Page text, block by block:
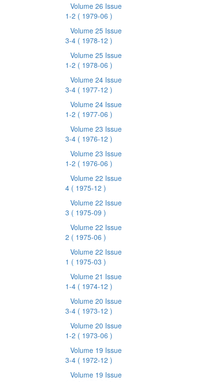
Volume 26 Issue
1-2 ( 1979-06 )
Volume 25 Issue
3-4 ( 1978-12 )
Volume 25 Issue
1-2 ( 1978-06 )
Volume 24 Issue
3-4 ( 1977-12 )
Volume 24 Issue
1-2 ( 1977-06 )
Volume 23 Issue
3-4 ( 1976-12 )
Volume 23 Issue
1-2 ( 1976-06 )
Volume 22 Issue
4 ( 1975-12 )
Volume 22 Issue
3 ( 1975-09 )
Volume 22 Issue
2 ( 1975-06 )
Volume 22 Issue
1 ( 1975-03 )
Volume 21 Issue
1-4 ( 1974-12 )
Volume 20 Issue
3-4 ( 1973-12 )
Volume 20 Issue
1-2 ( 1973-06 )
Volume 19 Issue
3-4 ( 1972-12 )
Volume 19 Issue